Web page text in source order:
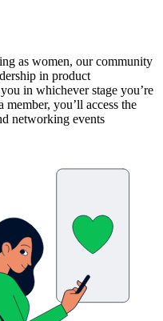
as women, our community
in product
in whichever stage you’re
you’ll access the
networking events